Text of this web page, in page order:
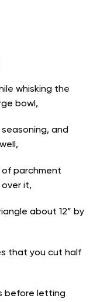
whisking the
bowl,
and
parchment
it,
about 12” by
that you cut half
before letting